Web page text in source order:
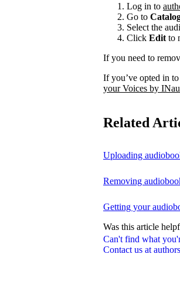
Can't find what
Contact us at
Log in to
Go to
Select the
Click Edit to
If you need to
If you’ve opted in
your Voices by
Related
Uploading
Removing
Getting your
Was this article